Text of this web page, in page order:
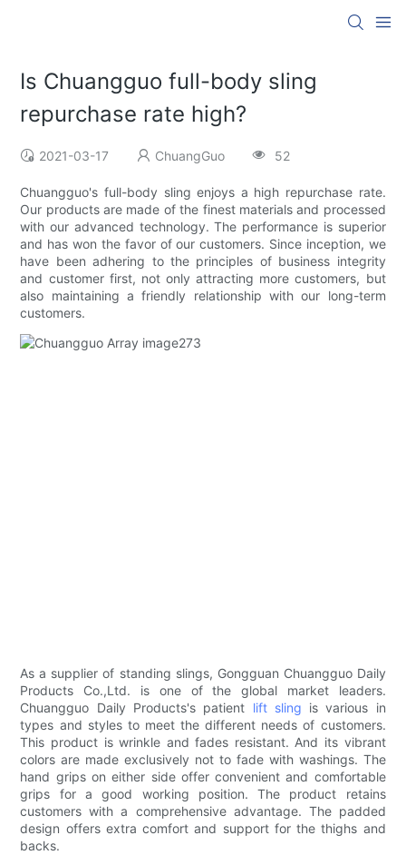
Is Chuangguo full-body sling
repurchase rate high?
2021-03-17 ChuangGuo 52
Chuangguo's full-body sling enjoys a high repurchase rate.
Our products are made of the finest materials and processed
with our advanced technology. The performance is superior
and has won the favor of our customers. Since inception, we
have been adhering to the principles of business integrity
and customer first, not only attracting more customers, but
also maintaining a friendly relationship with our long-term
customers.
As a supplier of standing slings, Gongguan Chuangguo Daily
Products Co.,Ltd. is one of the global market leaders.
Chuangguo Daily Products's patient lift sling is various in
types and styles to meet the different needs of customers.
This product is wrinkle and fades resistant. And its vibrant
colors are made exclusively not to fade with washings. The
hand grips on either side offer convenient and comfortable
grips for a good working position. The product retains
customers with a comprehensive advantage. The padded
design offers extra comfort and support for the thighs and
backs.